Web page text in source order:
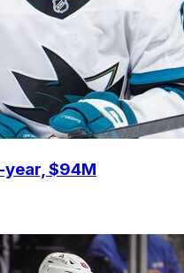
year, $94M